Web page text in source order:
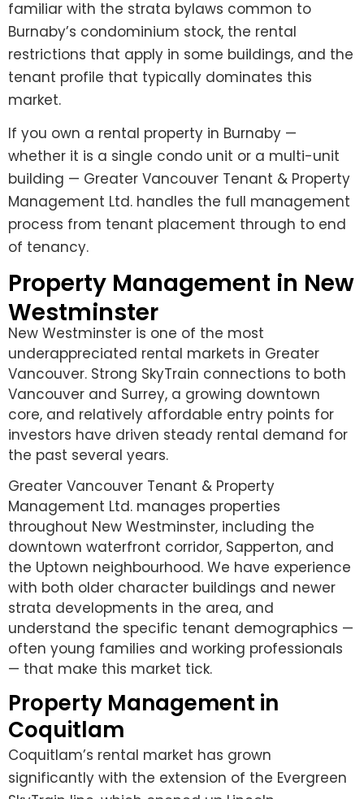
familiar with the strata bylaws common to
Burnaby’s condominium stock, the rental
restrictions that apply in some buildings, and the
tenant profile that typically dominates this
market.
If you own a rental property in Burnaby —
whether it is a single condo unit or a multi-unit
building — Greater Vancouver Tenant & Property
Management Ltd. handles the full management
process from tenant placement through to end
of tenancy.
Property Management in New
Westminster
New Westminster is one of the most
underappreciated rental markets in Greater
Vancouver. Strong SkyTrain connections to both
Vancouver and Surrey, a growing downtown
core, and relatively affordable entry points for
investors have driven steady rental demand for
the past several years.
Greater Vancouver Tenant & Property
Management Ltd. manages properties
throughout New Westminster, including the
downtown waterfront corridor, Sapperton, and
the Uptown neighbourhood. We have experience
with both older character buildings and newer
strata developments in the area, and
understand the specific tenant demographics —
often young families and working professionals
— that make this market tick.
Property Management in
Coquitlam
Coquitlam’s rental market has grown
significantly with the extension of the Evergreen